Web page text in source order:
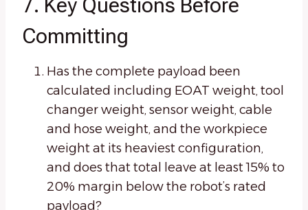
7. Key Questions Before
Committing
Has the complete payload been
calculated including EOAT weight, tool
changer weight, sensor weight, cable
and hose weight, and the workpiece
weight at its heaviest configuration,
and does that total leave at least 15% to
20% margin below the robot’s rated
payload?